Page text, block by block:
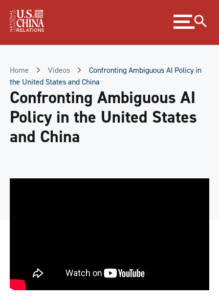
Content
Expand
menu
Home Videos
Confronting Ambiguous AI Policy in
the United States and China
Confronting Ambiguous AI
Policy in the United States
and China